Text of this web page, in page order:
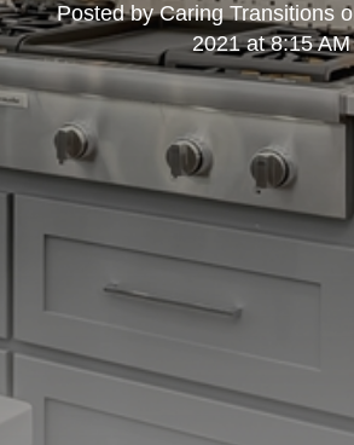
Posted byCaring Transitions
2021 at 8:15 AM